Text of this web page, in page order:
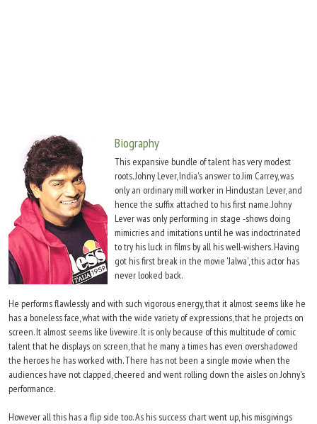
Biography
This expansive bundle of talent has very modest
roots. Johny Lever, India's answer to Jim Carrey, was
only an ordinary mill worker in Hindustan Lever, and
hence the suffix attached to his first name. Johny
Lever was only performing in stage -shows doing
mimicries and imitations until he was indoctrinated
to try his luck in films by all his well-wishers. Having
got his first break in the movie 'Jalwa', this actor has
never looked back.
He performs flawlessly and with such vigorous energy, that it almost seems like he
has a boneless face, what with the wide variety of expressions, that he projects on
screen. It almost seems like livewire. It is only because of this multitude of comic
talent that he displays on screen, that he many a times has even overshadowed
the heroes he has worked with. There has not been a single movie when the
audiences have not clapped, cheered and went rolling down the aisles on Johny's
performance.
However all this has a flip side too. As his success chart went up, his misgivings